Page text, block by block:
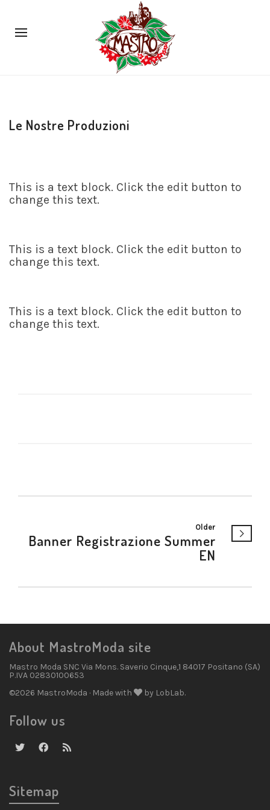
Le Nostre Produzioni
This is a text block. Click the edit button to
change this text.
This is a text block. Click the edit button to
change this text.
This is a text block. Click the edit button to
change this text.
Older
Banner Registrazione Summer
EN
About MastroModa site
Mastro Moda SNC Via Mons. Saverio Cinque,1 84017 Positano (SA)
P.IVA 02830100653
©2026 MastroModa · Made with
by LobLab.
Follow us
Sitemap